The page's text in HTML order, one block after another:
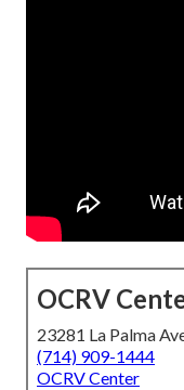
OCRV
23281 La Palma
(714) 909-1444
OCRV Center